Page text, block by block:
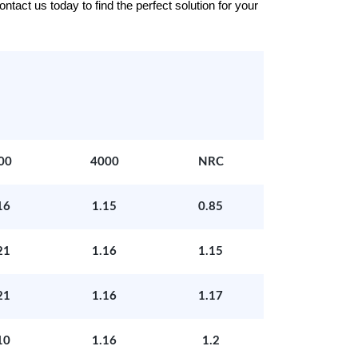
us today to find the perfect solution for your
4000 NRC
1.15 0.85
1.16 1.15
1.16 1.17
1.16 1.2